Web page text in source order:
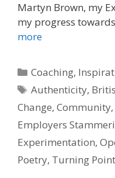
Martyn Brown, my
my progress
more
Categories
Coaching,
Tags
Authenticity,
Change, Community,
Employers
Experimentation,
Poetry, Turning